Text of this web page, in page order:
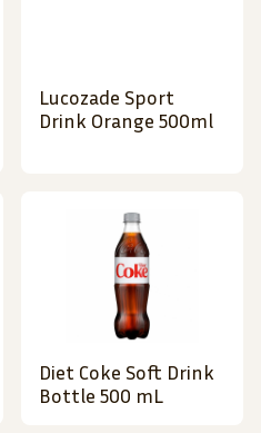
Lucozade Sport
Drink Orange 500ml
Diet Coke Soft Drink
Bottle 500 mL